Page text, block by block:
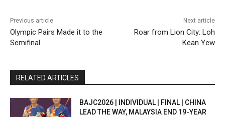
Previous article
Olympic Pairs Made it to the
Semifinal
Next article
Roar from Lion City: Loh
Kean Yew
RELATED ARTICLES
BAJC2026 | INDIVIDUAL | FINAL | CHINA
LEAD THE WAY, MALAYSIA END 19-YEAR